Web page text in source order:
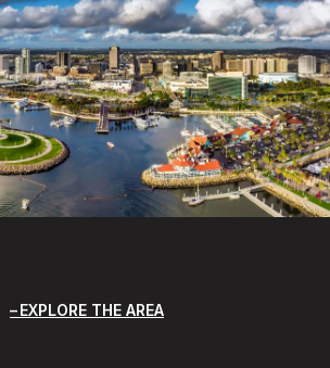
EXPLORE THE AREA